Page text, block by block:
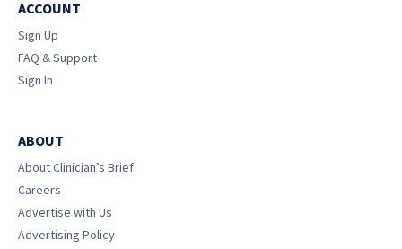
ACCOUNT
Sign Up
FAQ & Support
Sign In
ABOUT
About Clinician’s Brief
Careers
Advertise with Us
Advertising Policy